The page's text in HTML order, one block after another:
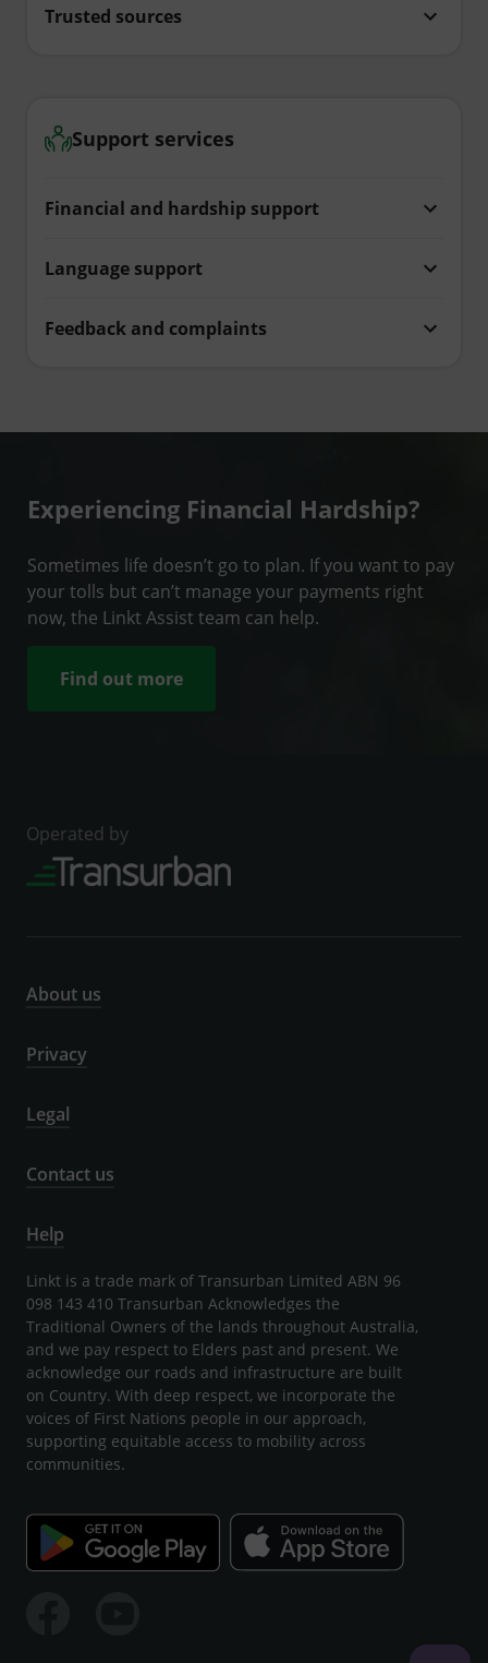
Trusted sources
Support services
Financial and hardship support
Language support
Feedback and complaints
Experiencing Financial Hardship?
Sometimes life doesn’t go to plan. If you want to pay
your tolls but can’t manage your payments right
now, the Linkt Assist team can help.
Find out more
Operated by
About us
Privacy
Legal
Contact us
Help
Linkt is a trade mark of Transurban Limited ABN 96
098 143 410 Transurban Acknowledges the
Traditional Owners of the lands throughout Australia,
and we pay respect to Elders past and present. We
acknowledge our roads and infrastructure are built
on Country. With deep respect, we incorporate the
voices of First Nations people in our approach,
supporting equitable access to mobility across
communities.